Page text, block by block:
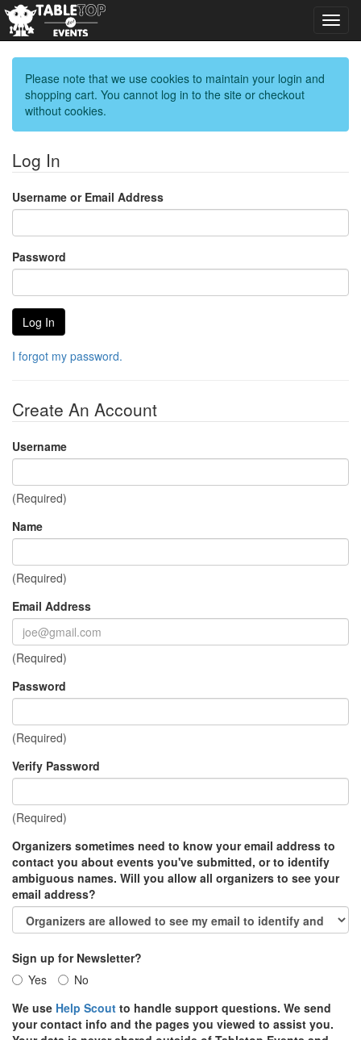
Please note that we use cookies to maintain your login and
shopping cart. You cannot log in to the site or checkout
without cookies.
Log In
Username or Email Address
Password
I forgot my password.
Create An Account
Username
(Required)
Name
(Required)
Email Address
(Required)
Password
(Required)
Verify Password
(Required)
Organizers sometimes need to know your email address to
contact you about events you've submitted, or to identify
ambiguous names. Will you allow all organizers to see your
email address?
Sign up for Newsletter?
Yes
No
We use Help Scout to handle support questions. We send
your contact info and the pages you viewed to assist you.